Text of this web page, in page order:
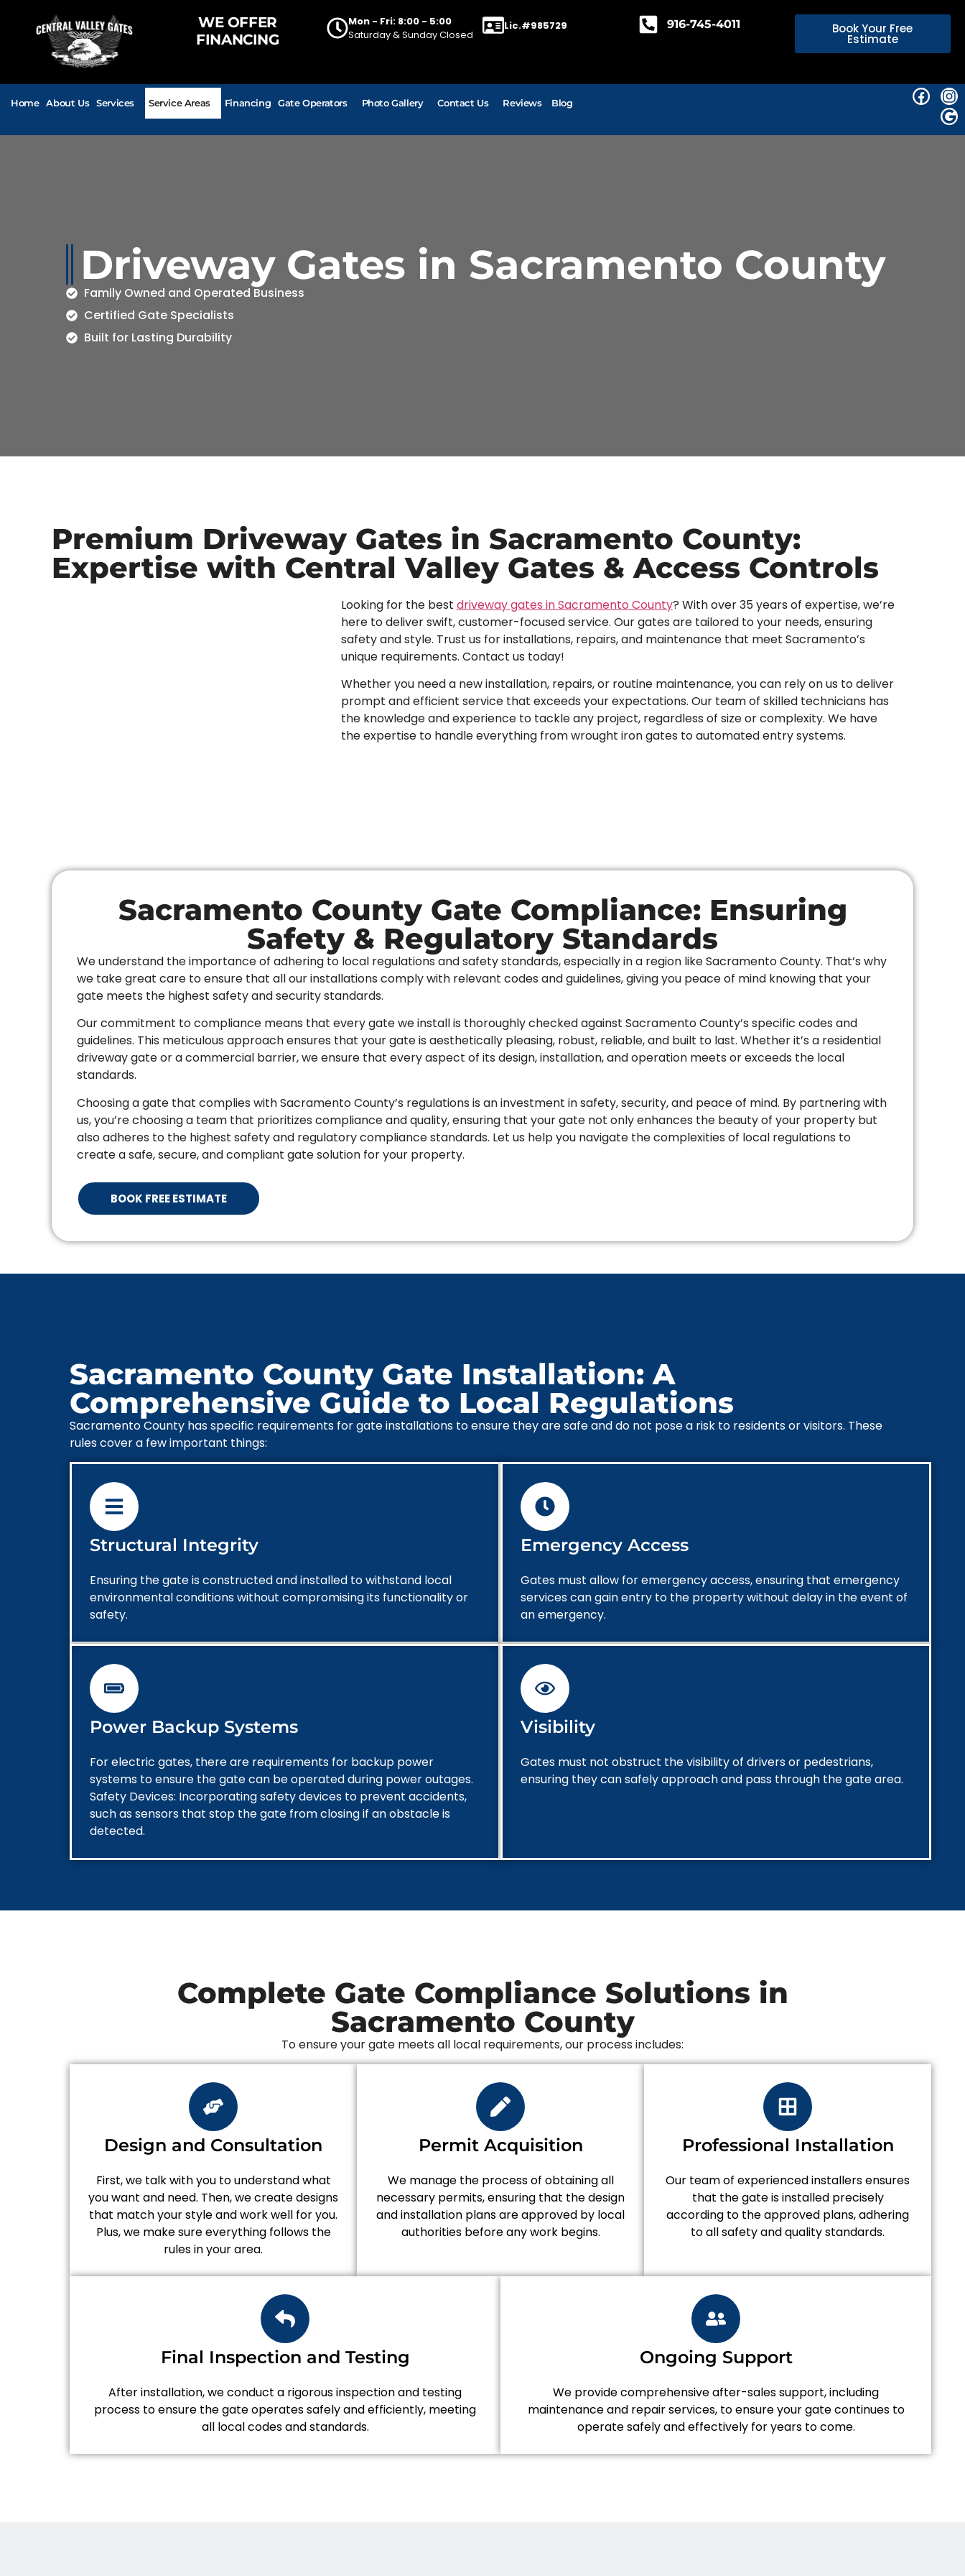
WE OFFER
FINANCING
Mon - Fri: 8:00 - 5:00
Saturday & Sunday Closed
Lic.#985729 916-745-4011 Book Your Free
Estimate
Home About Us Services Service Areas Financing Gate Operators Photo Gallery Contact Us Reviews Blog
Driveway Gates in Sacramento County
Family Owned and Operated Business
Certified Gate Specialists
Built for Lasting Durability
Premium Driveway Gates in Sacramento County:
Expertise with Central Valley Gates & Access Controls
Looking for the best driveway gates in Sacramento County? With over 35 years of expertise, we’re
here to deliver swift, customer-focused service. Our gates are tailored to your needs, ensuring
safety and style. Trust us for installations, repairs, and maintenance that meet Sacramento’s
unique requirements. Contact us today!
Whether you need a new installation, repairs, or routine maintenance, you can rely on us to deliver
prompt and efficient service that exceeds your expectations. Our team of skilled technicians has
the knowledge and experience to tackle any project, regardless of size or complexity. We have
the expertise to handle everything from wrought iron gates to automated entry systems.
Sacramento County Gate Compliance: Ensuring
Safety & Regulatory Standards
We understand the importance of adhering to local regulations and safety standards, especially in a region like Sacramento County. That’s why
we take great care to ensure that all our installations comply with relevant codes and guidelines, giving you peace of mind knowing that your
gate meets the highest safety and security standards.
Our commitment to compliance means that every gate we install is thoroughly checked against Sacramento County’s specific codes and
guidelines. This meticulous approach ensures that your gate is aesthetically pleasing, robust, reliable, and built to last. Whether it’s a residential
driveway gate or a commercial barrier, we ensure that every aspect of its design, installation, and operation meets or exceeds the local
standards.
Choosing a gate that complies with Sacramento County’s regulations is an investment in safety, security, and peace of mind. By partnering with
us, you’re choosing a team that prioritizes compliance and quality, ensuring that your gate not only enhances the beauty of your property but
also adheres to the highest safety and regulatory compliance standards. Let us help you navigate the complexities of local regulations to
create a safe, secure, and compliant gate solution for your property.
BOOK FREE ESTIMATE
Sacramento County Gate Installation: A
Comprehensive Guide to Local Regulations
Sacramento County has specific requirements for gate installations to ensure they are safe and do not pose a risk to residents or visitors. These
rules cover a few important things:
Structural Integrity
Ensuring the gate is constructed and installed to withstand local
environmental conditions without compromising its functionality or
safety.
Emergency Access
Gates must allow for emergency access, ensuring that emergency
services can gain entry to the property without delay in the event of
an emergency.
Power Backup Systems
For electric gates, there are requirements for backup power
systems to ensure the gate can be operated during power outages.
Safety Devices: Incorporating safety devices to prevent accidents,
such as sensors that stop the gate from closing if an obstacle is
detected.
Visibility
Gates must not obstruct the visibility of drivers or pedestrians,
ensuring they can safely approach and pass through the gate area.
Complete Gate Compliance Solutions in
Sacramento County
To ensure your gate meets all local requirements, our process includes:
Design and Consultation
First, we talk with you to understand what
you want and need. Then, we create designs
that match your style and work well for you.
Plus, we make sure everything follows the
rules in your area.
Permit Acquisition
We manage the process of obtaining all
necessary permits, ensuring that the design
and installation plans are approved by local
authorities before any work begins.
Professional Installation
Our team of experienced installers ensures
that the gate is installed precisely
according to the approved plans, adhering
to all safety and quality standards.
Final Inspection and Testing
After installation, we conduct a rigorous inspection and testing
process to ensure the gate operates safely and efficiently, meeting
all local codes and standards.
Ongoing Support
We provide comprehensive after-sales support, including
maintenance and repair services, to ensure your gate continues to
operate safely and effectively for years to come.